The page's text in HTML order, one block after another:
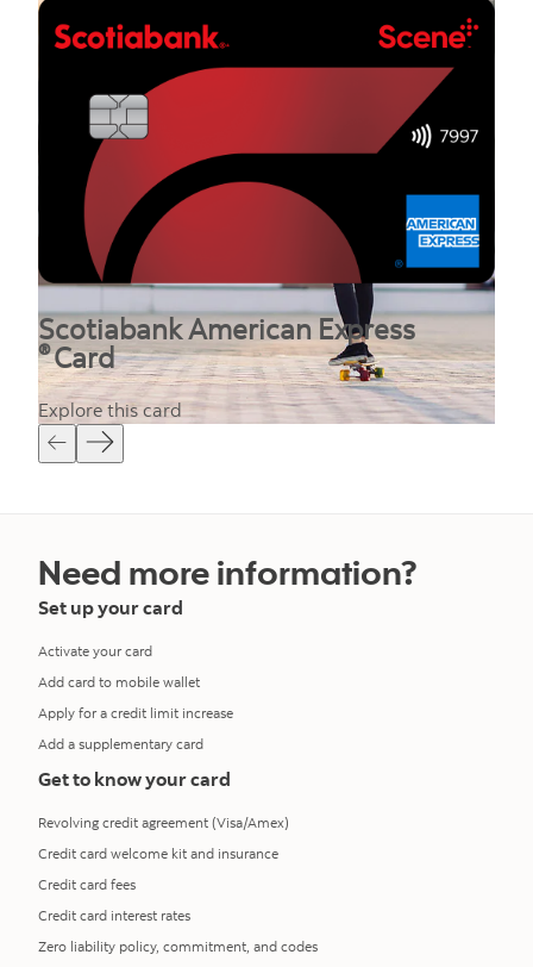
Scotiabank American Express
®Card
Explore this card
Need more information?
Set up your card
Activate your card
Add card to mobile wallet
Apply for a credit limit increase
Add a supplementary card
Get to know your card
Revolving credit agreement (Visa/Amex)
Credit card welcome kit and insurance
Credit card fees
Credit card interest rates
Zero liability policy, commitment, and codes